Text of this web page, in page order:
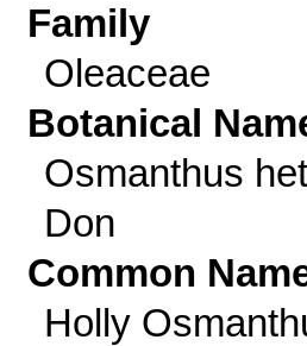
Family
Oleaceae
Botanical
Osmanthus
Don
Common
Holly